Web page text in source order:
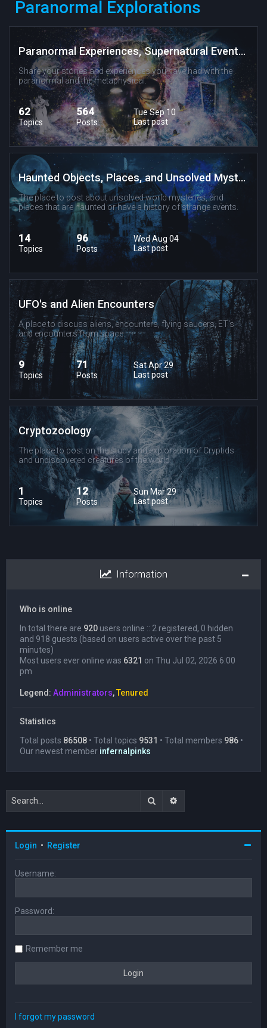
Paranormal Explorations
Paranormal Experiences, Supernatural Events, and Metaphysical Phenomenon
Share your stories and experiences you have had with the
paranormal and the metaphysical.
62
Topics
564
Posts
Tue Sep 10
Last post
Haunted Objects, Places, and Unsolved Mysteries
The place to post about unsolved world mysteries, and
places that are haunted or have a history of strange events.
14
Topics
96
Posts
Wed Aug 04
Last post
UFO's and Alien Encounters
A place to discuss aliens, encounters, flying saucers, ET's
and encounters from space.
9
Topics
71
Posts
Sat Apr 29
Last post
Cryptozoology
The place to post on the study and exploration of Cryptids
and undiscovered creatures of the world.
1
Topics
12
Posts
Sun Mar 29
Last post
Information
Who is online
In total there are 920 users online :: 2 registered, 0 hidden
and 918 guests (based on users active over the past 5
minutes)
Most users ever online was 6321 on Thu Jul 02, 2026 6:00
pm
Legend: Administrators,Tenured
Statistics
Total posts 86508 • Total topics 9531 • Total members 986 •
Our newest member infernalpinks
Search
Login • Register
Username:
Password:
Remember me
I forgot my password